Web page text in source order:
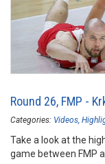
Round 26, FMP -
Categories: Videos
Take a look at the
game between FMP